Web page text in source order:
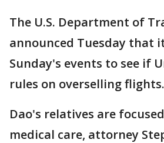
The U.S. Department of
announced Tuesday that
Sunday's events to see if
rules on overselling flights.
Dao's relatives are
medical care, attorney